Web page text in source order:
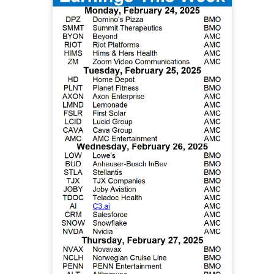
a four-week, 33% slide and pushed the newly public stock
15.8% to $133.11 on 237.6M shares, 1.6x recent volume.
expected, adjusted EBITDA was $3.5B versus $2.1B expected,
to $102B from $72B.
poured at least $3.6B into shares at an estimated $150
$4.5B in losses. The next unlock arrives later this month,
acquisition by the end of next week. The Community
see who is buying the unlock ->
| SoundHound: The beat gave bulls a
92% BULLISH · EXTREMELY HIGH ACTIVITY